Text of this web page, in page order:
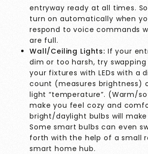
entryway ready at all times.
turn on automatically when
respond to voice commands
are full.
Wall/Ceiling Lights: If your
dim or too harsh, try
your fixtures with LEDs with a
count (measures brightness)
light “temperature”. (Warm/
make you feel cozy and
bright/daylight bulbs will
Some smart bulbs can even
forth with the help of a small
smart home hub.